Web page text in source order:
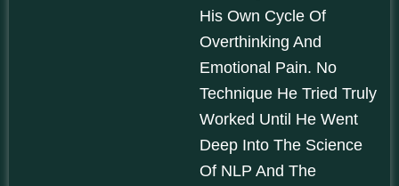
His Own Cycle Of
Overthinking And
Emotional Pain. No
Technique He Tried Truly
Worked Until He Went
Deep Into The Science
Of NLP And The